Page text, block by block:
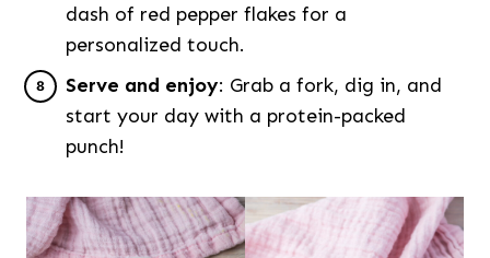
dash of red pepper flakes for a
personalized touch.
Serve and enjoy: Grab a fork, dig in, and
start your day with a protein-packed
punch!